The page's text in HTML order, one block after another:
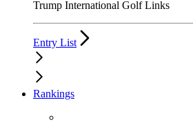
Trump International Golf Links
Entry List
Rankings